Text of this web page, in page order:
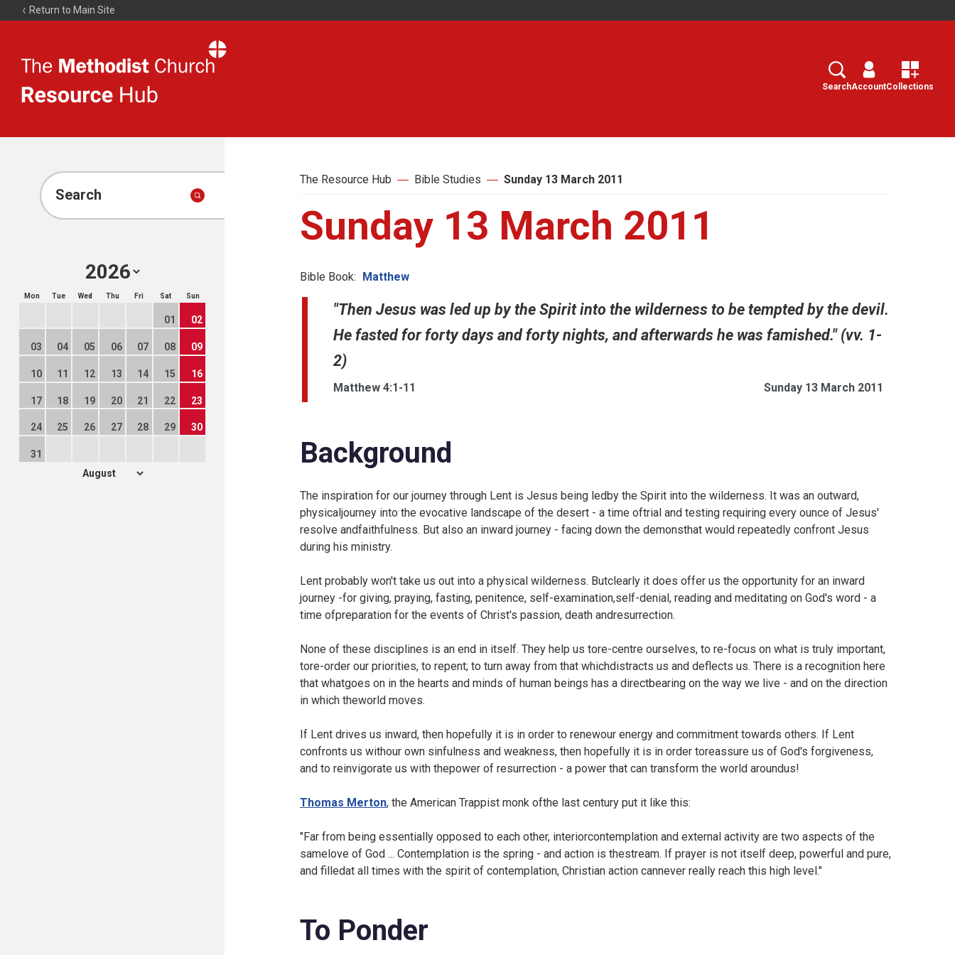
Return to Main Site
Resource
Search
SearchAccountCollections
Search
Mon Tue Wed Thu Fri Sat Sun
01 02
03 04 05 06 07 08 09
10 11 12 13 14 15 16
17 18 19 20 21 22 23
24 25 26 27 28 29 30
31
The Resource Hub Bible Studies Sunday 13 March 2011
Sunday 13 March 2011
Bible Book: Matthew
"Then Jesus was led up by the Spirit into the wilderness to be tempted by the devil.
He fasted for forty days and forty nights, and afterwards he was famished." (vv. 1-
2)
Matthew 4:1-11 Sunday 13 March 2011
Background
The inspiration for our journey through Lent is Jesus being ledby the Spirit into the wilderness. It was an outward,
physicaljourney into the evocative landscape of the desert - a time oftrial and testing requiring every ounce of Jesus'
resolve andfaithfulness. But also an inward journey - facing down the demonsthat would repeatedly confront Jesus
during his ministry.
Lent probably won't take us out into a physical wilderness. Butclearly it does offer us the opportunity for an inward
journey -for giving, praying, fasting, penitence, self-examination,self-denial, reading and meditating on God's word - a
time ofpreparation for the events of Christ's passion, death andresurrection.
None of these disciplines is an end in itself. They help us tore-centre ourselves, to re-focus on what is truly important,
tore-order our priorities, to repent; to turn away from that whichdistracts us and deflects us. There is a recognition here
that whatgoes on in the hearts and minds of human beings has a directbearing on the way we live - and on the direction
in which theworld moves.
If Lent drives us inward, then hopefully it is in order to renewour energy and commitment towards others. If Lent
confronts us withour own sinfulness and weakness, then hopefully it is in order toreassure us of God's forgiveness,
and to reinvigorate us with thepower of resurrection - a power that can transform the world aroundus!
Thomas Merton, the American Trappist monk ofthe last century put it like this:
"Far from being essentially opposed to each other, interiorcontemplation and external activity are two aspects of the
samelove of God ... Contemplation is the spring - and action is thestream. If prayer is not itself deep, powerful and pure,
and filledat all times with the spirit of contemplation, Christian action cannever really reach this high level."
To Ponder